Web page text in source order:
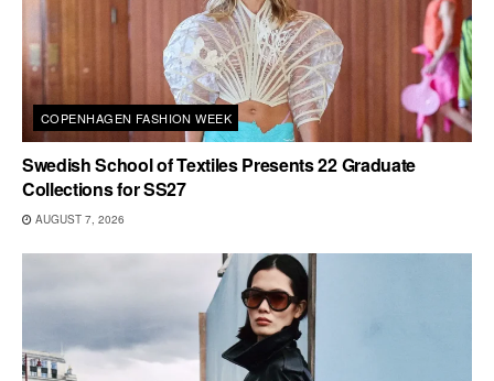
COPENHAGEN FASHION WEEK
Swedish School of Textiles Presents 22 Graduate
Collections for SS27
AUGUST 7, 2026